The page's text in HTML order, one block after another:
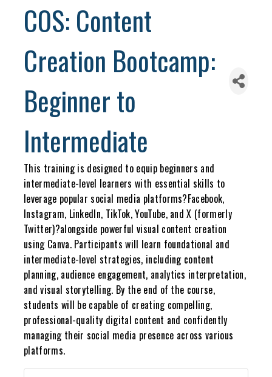
COS: Content
Creation Bootcamp:
Beginner to
Intermediate
This training is designed to equip beginners and
intermediate-level learners with essential skills to
leverage popular social media platforms?Facebook,
Instagram, LinkedIn, TikTok, YouTube, and X (formerly
Twitter)?alongside powerful visual content creation
using Canva. Participants will learn foundational and
intermediate-level strategies, including content
planning, audience engagement, analytics interpretation,
and visual storytelling. By the end of the course,
students will be capable of creating compelling,
professional-quality digital content and confidently
managing their social media presence across various
platforms.